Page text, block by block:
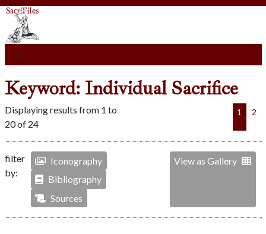
Keyword: Individual Sacrifice
Displaying results from 1 to
20 of 24
1 2
filter
by:
Iconography
Bibliography
Sources
View as Gallery